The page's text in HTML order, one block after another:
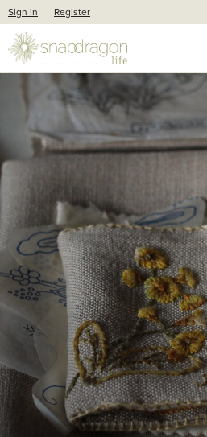
Sign in Register